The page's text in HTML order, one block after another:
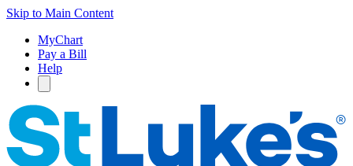
Skip to Main Content
MyChart
Pay a Bill
Help